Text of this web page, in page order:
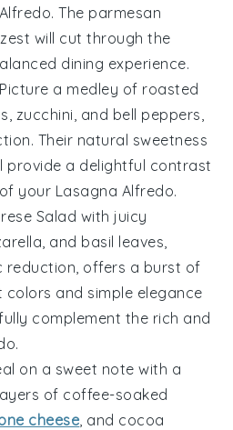
. The parmesan
will cut through the
dining experience.
a medley of roasted
zucchini , and bell peppers
Their natural sweetness
provide a delightful contrast
your Lasagna Alfredo.
Salad with juicy
, and basil leaves
reduction , offers a burst of
colors and simple elegance
complement the rich and
.
on a sweet note with a
of coffee-soaked
cheese , and cocoa